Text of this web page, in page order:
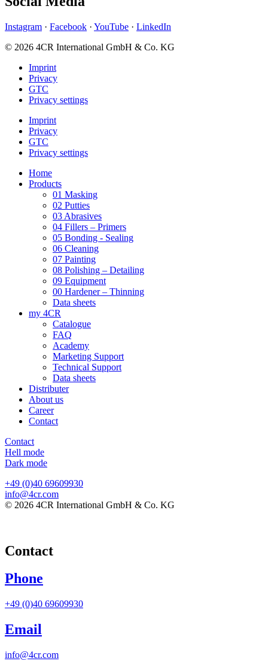
Instagram · Facebook · YouTube · LinkedIn
© 2026 4CR International GmbH & Co. KG
Imprint
Privacy
GTC
Privacy settings
Imprint
Privacy
GTC
Privacy settings
Home
Products
01 Masking
02 Putties
03 Abrasives
04 Fillers – Primers
05 Bonding - Sealing
06 Cleaning
07 Painting
08 Polishing – Detailing
09 Equipment
00 Hardener – Thinning
Data sheets
my 4CR
Catalogue
FAQ
Academy
Marketing Support
Technical Support
Data sheets
Distributer
About us
Career
Contact
Contact
Hell mode
Dark mode
+49 (0)40 69609930
info@4cr.com
© 2026 4CR International GmbH & Co. KG
Contact
Phone
+49 (0)40 69609930
Email
info@4cr.com